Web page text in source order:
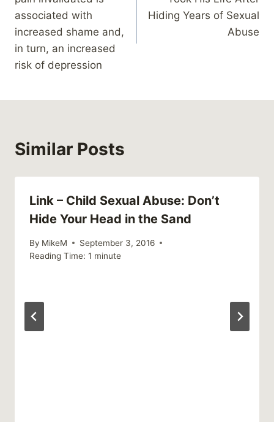
associated with
increased shame and,
in turn, an increased
risk of depression
Hiding Years of Sexual
Abuse
Similar Posts
Link – Child Sexual Abuse: Don’t
Hide Your Head in the Sand
By MikeM
September 3, 2016
Reading Time: 1 minute